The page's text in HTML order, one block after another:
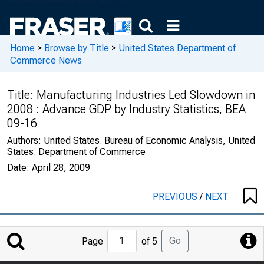
Home > Browse by Title > United States Department of
Commerce News
Title: Manufacturing Industries Led Slowdown in
2008 : Advance GDP by Industry Statistics, BEA
09-16
Authors: United States. Bureau of Economic Analysis, United
States. Department of Commerce
Date: April 28, 2009
PREVIOUS/ NEXT
Jump
to
Page of 5 Go